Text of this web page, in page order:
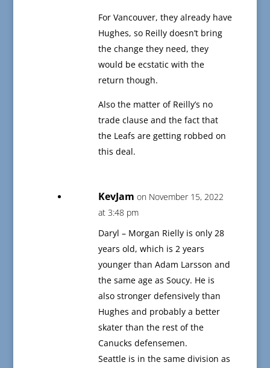
For Vancouver, they already have
Hughes, so Reilly doesn’t bring
the change they need, they
would be ecstatic with the
return though.
Also the matter of Reilly’s no
trade clause and the fact that
the Leafs are getting robbed on
this deal.
KevJam on November 15, 2022
at 3:48 pm
Daryl – Morgan Rielly is only 28
years old, which is 2 years
younger than Adam Larsson and
the same age as Soucy. He is
also stronger defensively than
Hughes and probably a better
skater than the rest of the
Canucks defensemen.
Seattle is in the same division as